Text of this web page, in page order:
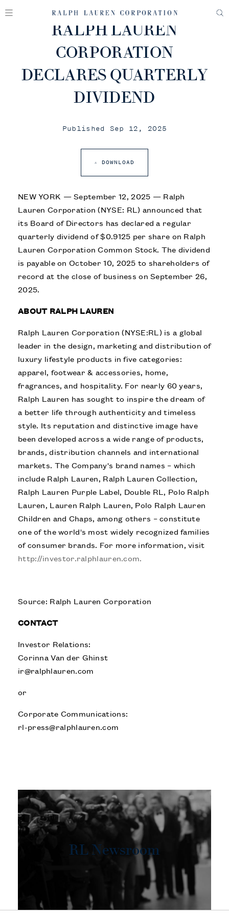
RALPH LAUREN
CORPORATION
DECLARES QUARTERLY
DIVIDEND
Published Sep 12, 2025
DOWNLOAD
NEW YORK — September 12, 2025 — Ralph
Lauren Corporation (NYSE: RL) announced that
its Board of Directors has declared a regular
quarterly dividend of $0.9125 per share on Ralph
Lauren Corporation Common Stock. The dividend
is payable on October 10, 2025 to shareholders of
record at the close of business on September 26,
2025.
ABOUT RALPH LAUREN
Ralph Lauren Corporation (NYSE:RL) is a global
leader in the design, marketing and distribution of
luxury lifestyle products in five categories:
apparel, footwear & accessories, home,
fragrances, and hospitality. For nearly 60 years,
Ralph Lauren has sought to inspire the dream of
a better life through authenticity and timeless
style. Its reputation and distinctive image have
been developed across a wide range of products,
brands, distribution channels and international
markets. The Company's brand names – which
include Ralph Lauren, Ralph Lauren Collection,
Ralph Lauren Purple Label, Double RL, Polo Ralph
Lauren, Lauren Ralph Lauren, Polo Ralph Lauren
Children and Chaps, among others – constitute
one of the world's most widely recognized families
of consumer brands. For more information, visit
http://investor.ralphlauren.com.
Source: Ralph Lauren Corporation
CONTACT
Investor Relations:
Corinna Van der Ghinst
ir@ralphlauren.com
or
Corporate Communications:
rl-press@ralphlauren.com
RL Newsroom